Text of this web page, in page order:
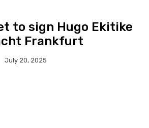
to sign Hugo Ekitike
Frankfurt
July 20, 2025